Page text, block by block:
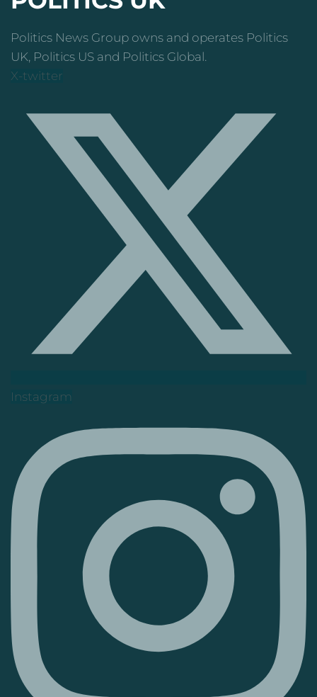
Politics News Group owns and operates Politics
UK, Politics US and Politics Global.
X-twitter
Instagram